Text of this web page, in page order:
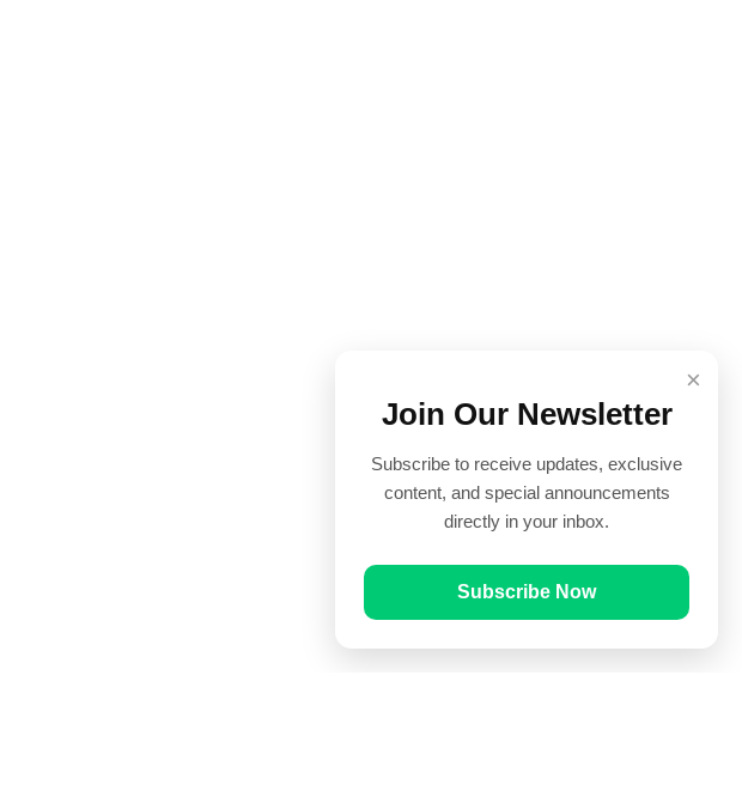
×
Join Our Newsletter
Subscribe to receive updates, exclusive
content, and special announcements
directly in your inbox.
Subscribe Now